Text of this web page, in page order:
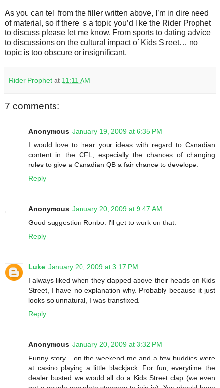
As you can tell from the filler written above, I’m in dire need
of material, so if there is a topic you’d like the Rider Prophet
to discuss please let me know. From sports to dating advice
to discussions on the cultural impact of Kids Street… no
topic is too obscure or insignificant.
Rider Prophet at 11:11 AM
7 comments:
Anonymous January 19, 2009 at 6:35 PM
I would love to hear your ideas with regard to Canadian
content in the CFL; especially the chances of changing
rules to give a Canadian QB a fair chance to develope.
Reply
Anonymous January 20, 2009 at 9:47 AM
Good suggestion Ronbo. I'll get to work on that.
Reply
Luke January 20, 2009 at 3:17 PM
I always liked when they clapped above their heads on Kids
Street, I have no explanation why. Probably because it just
looks so unnatural, I was transfixed.
Reply
Anonymous January 20, 2009 at 3:32 PM
Funny story... on the weekend me and a few buddies were
at casino playing a little blackjack. For fun, everytime the
dealer busted we would all do a Kids Street clap (we even